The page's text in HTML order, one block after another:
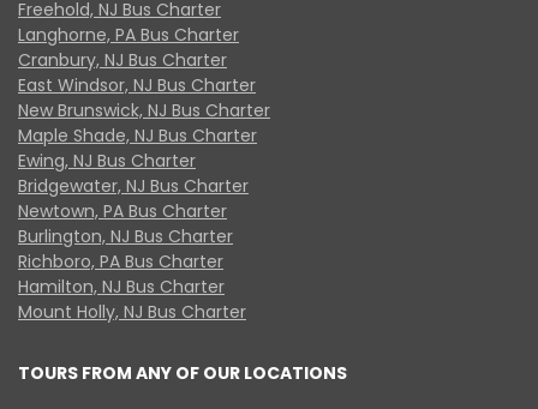
Freehold, NJ Bus Charter
Langhorne, PA Bus Charter
Cranbury, NJ Bus Charter
East Windsor, NJ Bus Charter
New Brunswick, NJ Bus Charter
Maple Shade, NJ Bus Charter
Ewing, NJ Bus Charter
Bridgewater, NJ Bus Charter
Newtown, PA Bus Charter
Burlington, NJ Bus Charter
Richboro, PA Bus Charter
Hamilton, NJ Bus Charter
Mount Holly, NJ Bus Charter
TOURS FROM ANY OF OUR LOCATIONS